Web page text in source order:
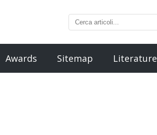
Awards Sitemap Literature